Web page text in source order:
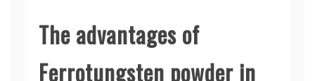
The advantages of
Ferrotungsten powder in